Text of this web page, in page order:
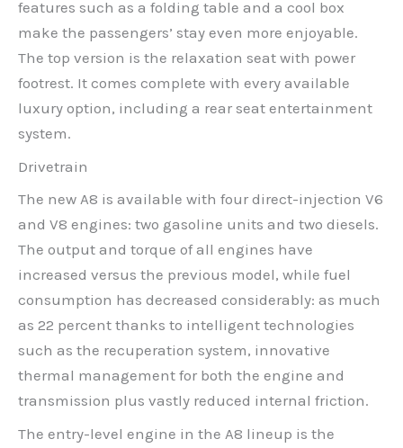
features such as a folding table and a cool box
make the passengers’ stay even more enjoyable.
The top version is the relaxation seat with power
footrest. It comes complete with every available
luxury option, including a rear seat entertainment
system.
Drivetrain
The new A8 is available with four direct-injection V6
and V8 engines: two gasoline units and two diesels.
The output and torque of all engines have
increased versus the previous model, while fuel
consumption has decreased considerably: as much
as 22 percent thanks to intelligent technologies
such as the recuperation system, innovative
thermal management for both the engine and
transmission plus vastly reduced internal friction.
The entry-level engine in the A8 lineup is the